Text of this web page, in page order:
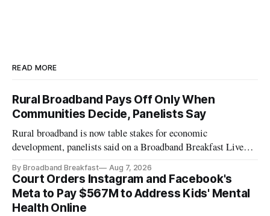
READ MORE
Rural Broadband Pays Off Only When
Communities Decide, Panelists Say
Rural broadband is now table stakes for economic
development, panelists said on a Broadband Breakfast Live
By Broadband Breakfast Aug 7, 2026
Court Orders Instagram and Facebook's
Meta to Pay $567M to Address Kids' Mental
Health Online